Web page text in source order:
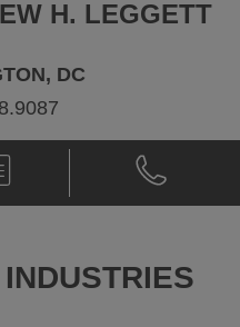
H. LEGGETT
DC
Phone
Matthew
H.